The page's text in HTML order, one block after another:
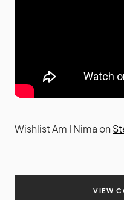
Wishlist Am I Nima on
VIEW